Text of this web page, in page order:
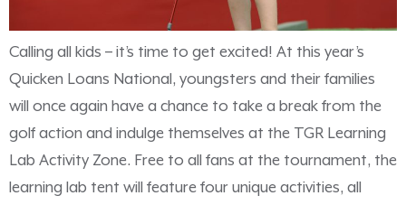
Calling all kids – it’s time to get excited! At this year’s
Quicken Loans National, youngsters and their families
will once again have a chance to take a break from the
golf action and indulge themselves at the TGR Learning
Lab Activity Zone. Free to all fans at the tournament, the
learning lab tent will feature four unique activities, all